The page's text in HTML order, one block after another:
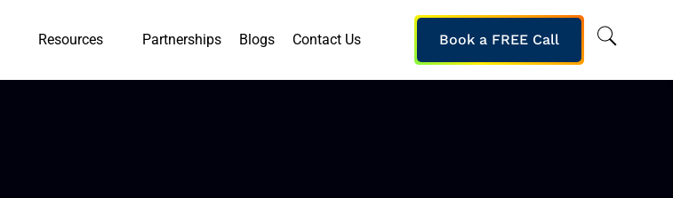
Resources Partnerships Blogs Contact Us Book a FREE Call